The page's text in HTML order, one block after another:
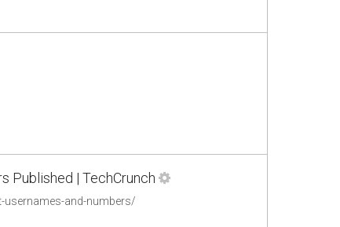
Published | TechCrunch
and-numbers/